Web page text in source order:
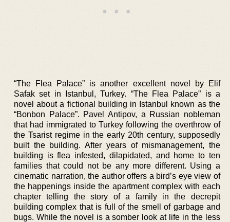
“The Flea Palace” is another excellent novel by Elif
Safak set in Istanbul, Turkey. “The Flea Palace” is a
novel about a fictional building in Istanbul known as the
“Bonbon Palace”. Pavel Antipov, a Russian nobleman
that had immigrated to Turkey following the overthrow of
the Tsarist regime in the early 20th century, supposedly
built the building. After years of mismanagement, the
building is flea infested, dilapidated, and home to ten
families that could not be any more different. Using a
cinematic narration, the author offers a bird’s eye view of
the happenings inside the apartment complex with each
chapter telling the story of a family in the decrepit
building complex that is full of the smell of garbage and
bugs. While the novel is a somber look at life in the less